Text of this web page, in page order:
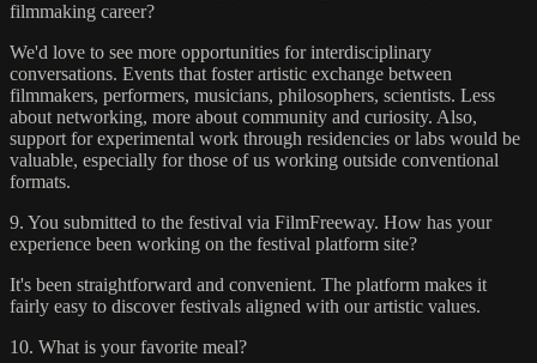
filmmaking career?
We'd love to see more opportunities for interdisciplinary
conversations. Events that foster artistic exchange between
filmmakers, performers, musicians, philosophers, scientists. Less
about networking, more about community and curiosity. Also,
support for experimental work through residencies or labs would be
valuable, especially for those of us working outside conventional
formats.
9. You submitted to the festival via FilmFreeway. How has your
experience been working on the festival platform site?
It's been straightforward and convenient. The platform makes it
fairly easy to discover festivals aligned with our artistic values.
10. What is your favorite meal?